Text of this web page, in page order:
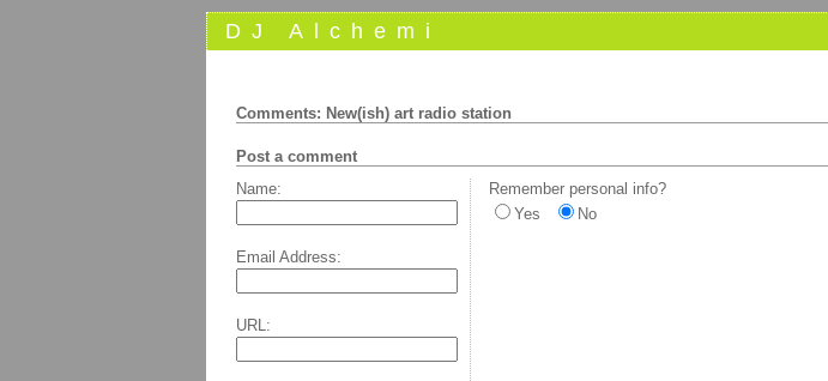
DJ Alchemi
Comments: New(ish) art radio station
Post a comment
Name:
Email Address:
URL:
Remember personal info?
Yes
No